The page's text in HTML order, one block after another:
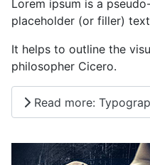
Lorem ipsum is a
placeholder (or filler)
It helps to outline the
philosopher Cicero.
Read more: